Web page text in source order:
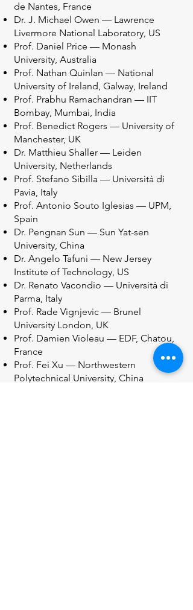
de Nantes, France
Dr. J. Michael Owen — Lawrence
Livermore National Laboratory, US
Prof. Daniel Price — Monash
University, Australia
Prof. Nathan Quinlan — National
University of Ireland, Galway, Ireland
Prof. Prabhu Ramachandran — IIT
Bombay, Mumbai, India
Prof. Benedict Rogers — University of
Manchester, UK
Dr. Matthieu Shaller — Leiden
University, Netherlands
Prof. Stefano Sibilla — Università di
Pavia, Italy
Prof. Antonio Souto Iglesias — UPM,
Spain
Dr. Pengnan Sun — Sun Yat-sen
University, China
Dr. Angelo Tafuni — New Jersey
Institute of Technology, US
Dr. Renato Vacondio — Università di
Parma, Italy
Prof. Rade Vignjevic — Brunel
University London, UK
Prof. Damien Violeau — EDF, Chatou,
France
Prof. Fei Xu — Northwestern
Polytechnical University, China